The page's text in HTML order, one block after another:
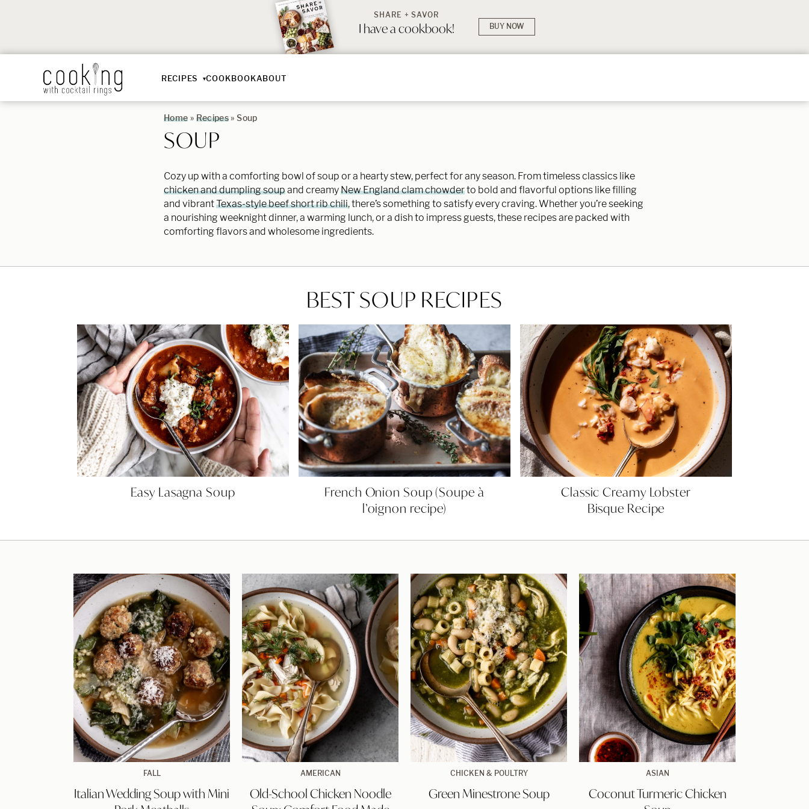
SHARE + SAVOR
I have a cookbook! BUY NOW
RECIPES COOKBOOKABOUT
Home » Recipes»Soup
SOUP
Cozy up with a comforting bowl of soup or a hearty stew, perfect for any season. From timeless classics like
chicken and dumpling soupand creamyNew England clam chowderto bold and flavorful options like filling
and vibrantTexas-style beef short rib chili, there’s something to satisfy every craving. Whether you’re seeking
a nourishing weeknight dinner, a warming lunch, or a dish to impress guests, these recipes are packed with
comforting flavors and wholesome ingredients.
BEST SOUP RECIPES
Easy
Lasagna
Easy Lasagna Soup
French
Onion
Soup
(Soupe
French Onion Soup (Soupe à
l’oignon recipe)
Classic
Creamy
Lobster
Classic Creamy Lobster
Bisque Recipe
Italian
Soup
with
FALL
Italian Wedding Soup with Mini
Old-
Chicken
Noodle
AMERICAN
Old-School Chicken Noodle
Green
Soup
CHICKEN & POULTRY
Green Minestrone Soup
Coconut
Chicken
Soup
ASIAN
Coconut Turmeric Chicken